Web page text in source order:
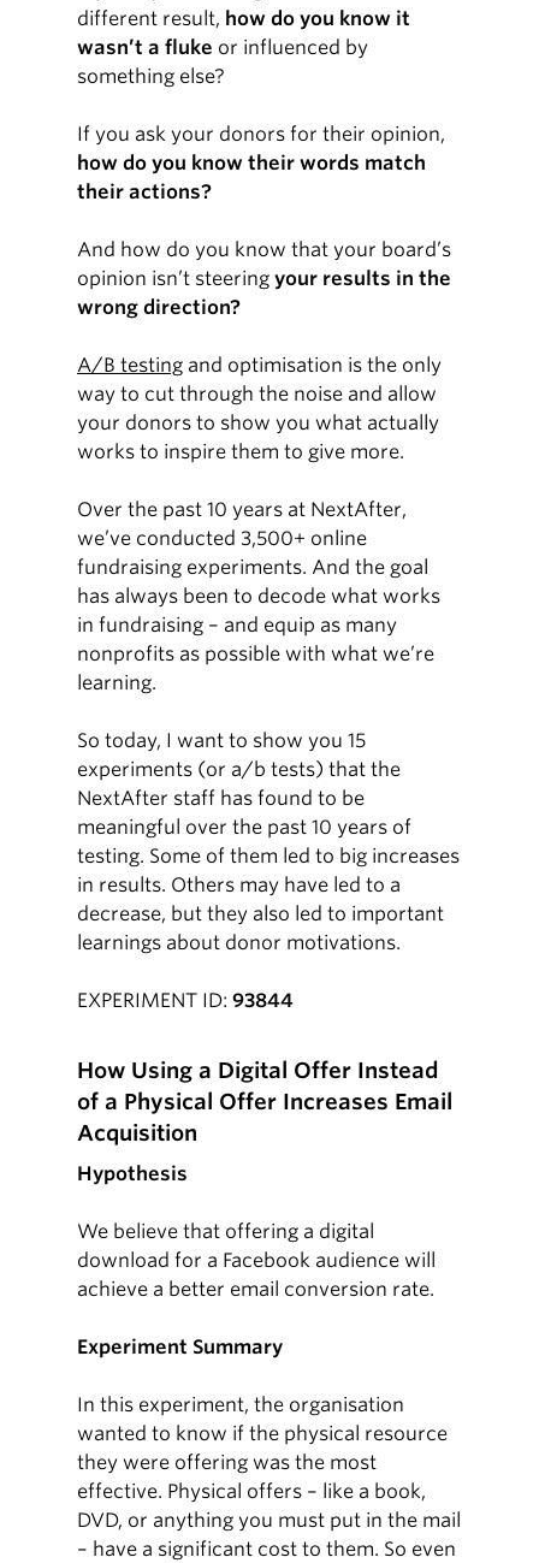
different result, how do you know it
wasn’t a fluke or influenced by
something else?
If you ask your donors for their opinion,
how do you know their words match
their actions?
And how do you know that your board’s
opinion isn’t steeringyour results in the
wrong direction?
A/B testing and optimisation is the only
way to cut through the noise and allow
your donors to show you what actually
works to inspire them to give more.
Over the past 10 years at NextAfter,
we’ve conducted 3,500+ online
fundraising experiments. And the goal
has always been to decode what works
in fundraising – and equip as many
nonprofits as possible with what we’re
learning.
So today, I want to show you 15
experiments (or a/b tests) that the
NextAfter staff has found to be
meaningful over the past 10 years of
testing. Some of them led to big increases
in results. Others may have led to a
decrease, but they also led to important
learnings about donor motivations.
EXPERIMENT ID:93844
How Using a Digital Offer Instead
of a Physical Offer Increases Email
Acquisition
Hypothesis
We believe that offering a digital
download for a Facebook audience will
achieve a better email conversion rate.
Experiment Summary
In this experiment, the organisation
wanted to know if the physical resource
they were offering was the most
effective. Physical offers – like a book,
DVD, or anything you must put in the mail
– have a significant cost to them. So even